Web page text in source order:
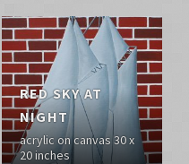
RED SKY AT
NIGHT
acrylic on canvas 30 x
20 inches